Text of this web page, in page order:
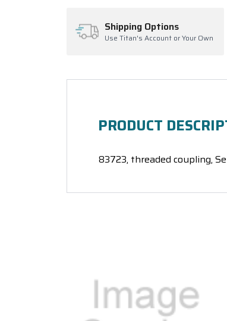
Shipping Options
Use Titan's Account or Your Own
PRODUCT
83723, threaded coupling,